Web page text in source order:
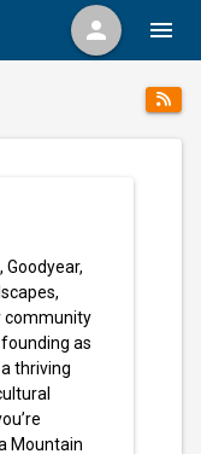
person menu
community
as
thriving
Mountain